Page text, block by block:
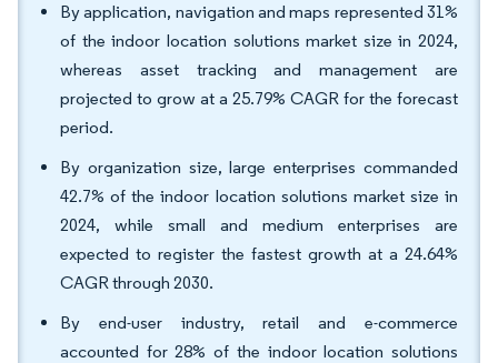
By application, navigation and maps represented 31%
of the indoor location solutions market size in 2024,
whereas asset tracking and management are
projected to grow at a 25.79% CAGR for the forecast
period.
By organization size, large enterprises commanded
42.7% of the indoor location solutions market size in
2024, while small and medium enterprises are
expected to register the fastest growth at a 24.64%
CAGR through 2030.
By end-user industry, retail and e-commerce
accounted for 28% of the indoor location solutions